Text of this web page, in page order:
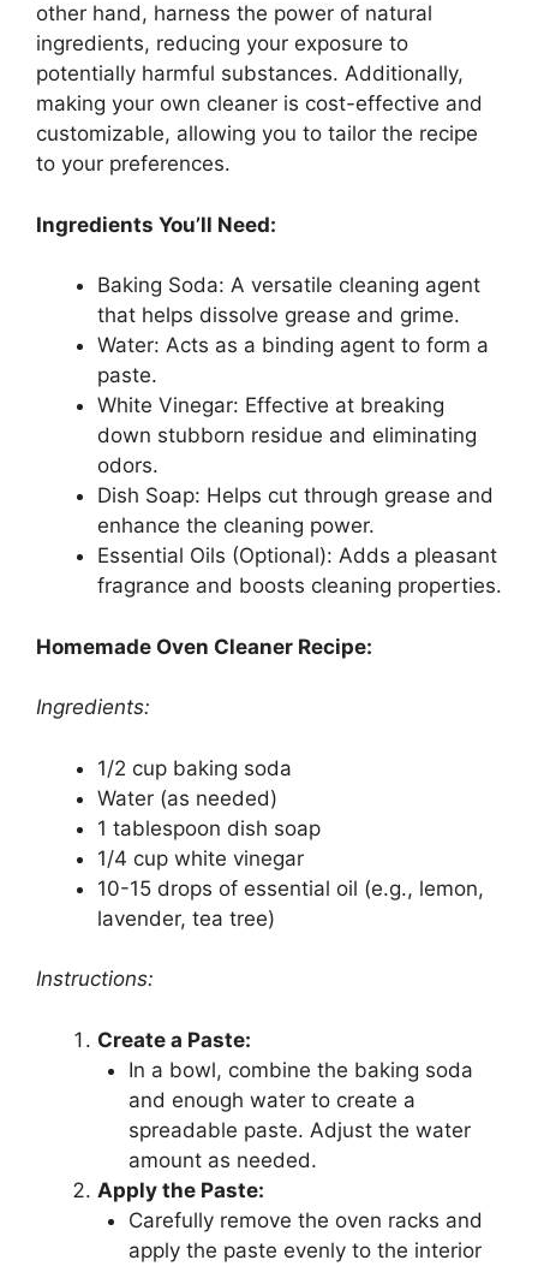
other hand, harness the power of natural
ingredients, reducing your exposure to
potentially harmful substances. Additionally,
making your own cleaner is cost-effective and
customizable, allowing you to tailor the recipe
to your preferences.
Ingredients You’ll Need:
Baking Soda: A versatile cleaning agent
that helps dissolve grease and grime.
Water: Acts as a binding agent to form a
paste.
White Vinegar: Effective at breaking
down stubborn residue and eliminating
odors.
Dish Soap: Helps cut through grease and
enhance the cleaning power.
Essential Oils (Optional): Adds a pleasant
fragrance and boosts cleaning properties.
Homemade Oven Cleaner Recipe:
Ingredients:
1/2 cup baking soda
Water (as needed)
1 tablespoon dish soap
1/4 cup white vinegar
10-15 drops of essential oil (e.g., lemon,
lavender, tea tree)
Instructions:
Create a Paste:
In a bowl, combine the baking soda
and enough water to create a
spreadable paste. Adjust the water
amount as needed.
Apply the Paste:
Carefully remove the oven racks and
apply the paste evenly to the interior